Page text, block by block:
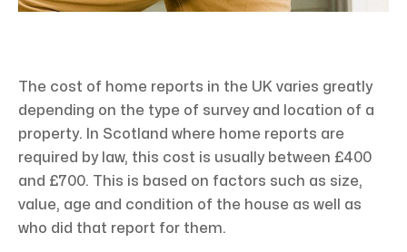
The cost of home reports in the UK varies greatly
depending on the type of survey and location of a
property. In Scotland where home reports are
required by law, this cost is usually between £400
and £700. This is based on factors such as size,
value, age and condition of the house as well as
who did that report for them.